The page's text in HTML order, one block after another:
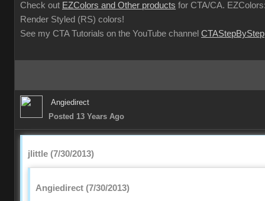
Check out EZColors and Other products for CTA/CA.
Render Styled (RS) colors!
See my CTA Tutorials on the YouTube channel CTAStepByStep
Angiedirect
Posted 13 Years Ago
jlittle (7/30/2013)
Angiedirect (7/30/2013)